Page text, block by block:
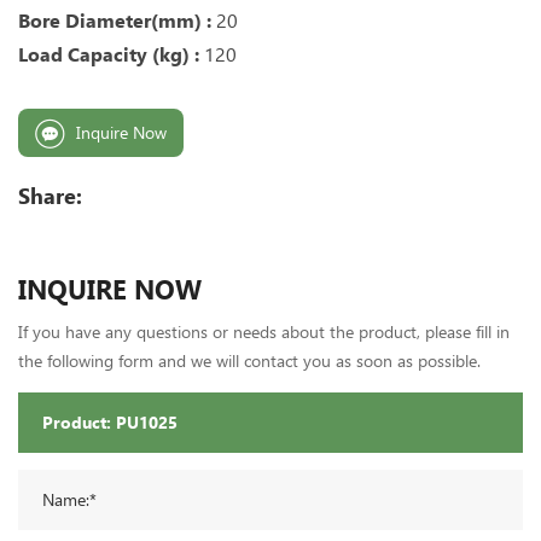
Bore Diameter(mm) : 20
Load Capacity (kg) : 120
Inquire Now
Share:
INQUIRE NOW
If you have any questions or needs about the product, please fill in
the following form and we will contact you as soon as possible.